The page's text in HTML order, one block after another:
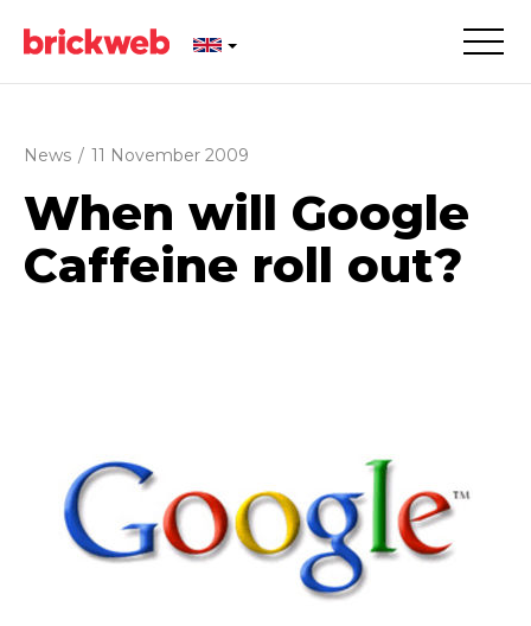
News / 11 November 2009
When will Google
Caffeine roll out?